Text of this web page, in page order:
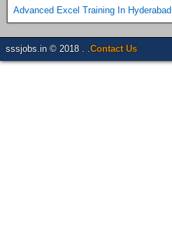
Advanced Excel Training In Hyderabad
sssjobs.in © 2018 . . Contact Us